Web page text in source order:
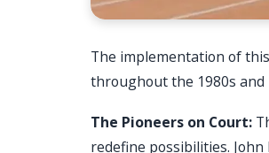
The implementation of
throughout the 1980s and
The Pioneers on Court:
redefine possibilities.